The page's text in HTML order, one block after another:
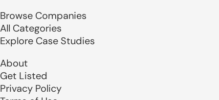
Browse Companies
All Categories
Explore Case Studies
About
Get Listed
Privacy Policy